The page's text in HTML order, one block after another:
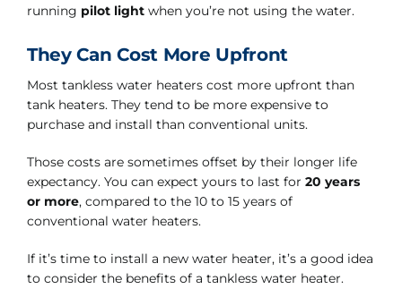
running pilot lightwhen you’re not using the water.
They Can Cost More Upfront
Most tankless water heaters cost more upfront than
tank heaters. They tend to be more expensive to
purchase and install than conventional units.
Those costs are sometimes offset by their longer life
expectancy. You can expect yours to last for 20 years
or more, compared to the 10 to 15 years of
conventional water heaters.
If it’s time to install a new water heater, it’s a good idea
to consider the benefits of a tankless water heater.